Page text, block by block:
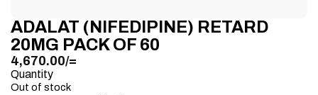
ADALAT (NIFEDIPINE) RETARD
20MG PACK OF 60
4,670.00/=
Quantity
Out of stock